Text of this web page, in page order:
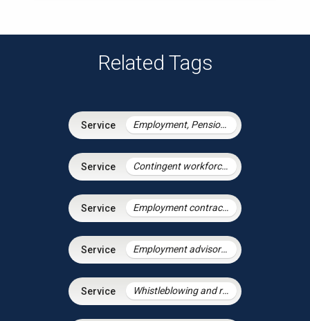
Related Tags
Employment, Pensions & Immigration
Contingent workforce and the gig economy
Employment contracts and policies
Employment advisory support
Whistleblowing and raising concerns